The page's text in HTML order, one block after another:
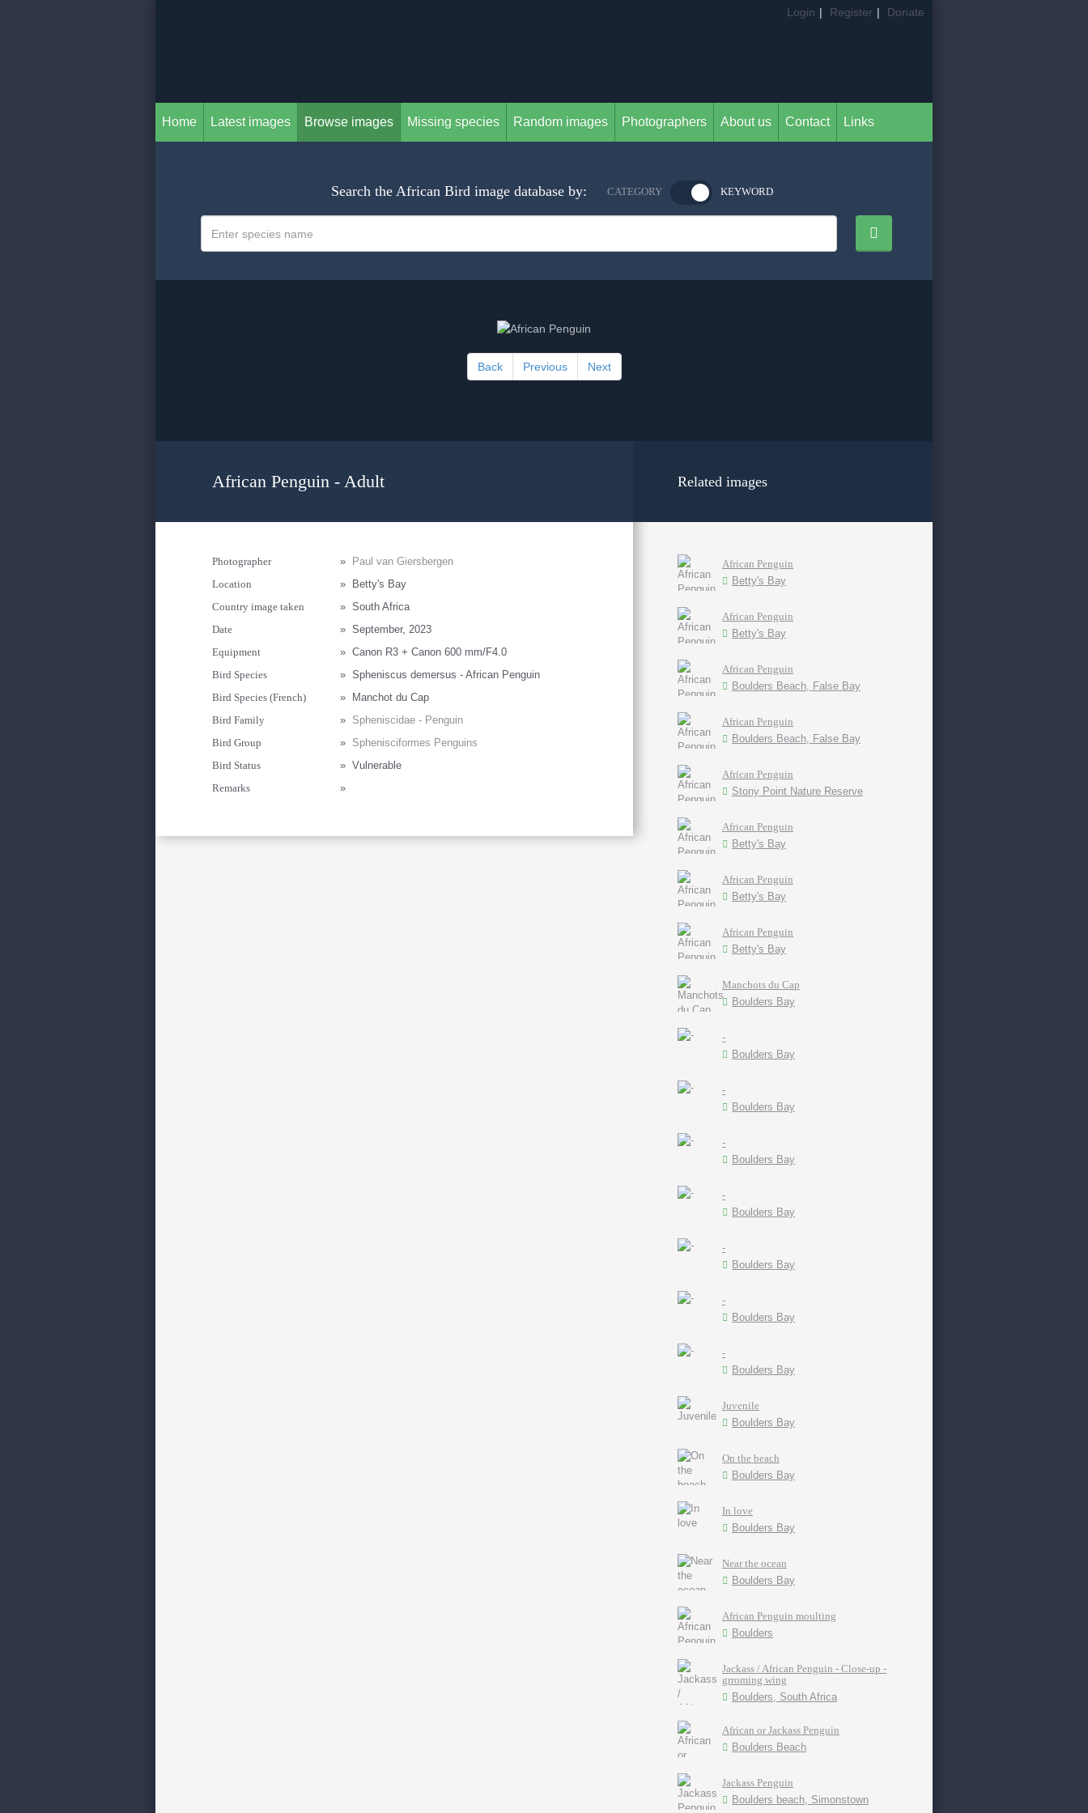
Login | Register | Donate
Home Latest images Browse images Missing species Random images Photographers About us Contact Links
Search the African Bird image database by: CATEGORY KEYWORD
Back Previous Next
African Penguin - Adult
Photographer »
Paul van Giersbergen
Location
»
Betty's Bay
Country image taken
» South Africa
Date
» September, 2023
Equipment
» Canon R3 + Canon 600 mm/F4.0
Bird Species
» Spheniscus demersus - African Penguin
Bird Species (French)
»
Manchot du Cap
Bird Family
» Spheniscidae - Penguin
Bird Group
» Sphenisciformes Penguins
Bird Status
» Vulnerable
Remarks
»
Related images
African Penguin
Betty's Bay
African Penguin
Betty's Bay
African Penguin
Boulders Beach, False Bay
African Penguin
Boulders Beach, False Bay
African Penguin
Stony Point Nature Reserve
African Penguin
Betty's Bay
African Penguin
Betty's Bay
African Penguin
Betty's Bay
Manchots du Cap
Boulders Bay
-
Boulders Bay
-
Boulders Bay
-
Boulders Bay
-
Boulders Bay
-
Boulders Bay
-
Boulders Bay
-
Boulders Bay
Juvenile
Boulders Bay
On the beach
Boulders Bay
In love
Boulders Bay
Near the ocean
Boulders Bay
African Penguin moulting
Boulders
Jackass / African Penguin - Close-up -
grroming wing
Boulders, South Africa
African or Jackass Penguin
Boulders Beach
Jackass Penguin
Boulders beach, Simonstown